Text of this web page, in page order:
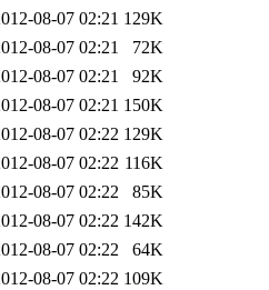
08-07 02:21 129K
08-07 02:21
72K
08-07 02:21
92K
08-07 02:21 150K
08-07 02:22 129K
08-07 02:22 116K
08-07 02:22
85K
08-07 02:22 142K
08-07 02:22
64K
08-07 02:22 109K